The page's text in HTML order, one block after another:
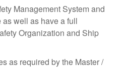
Management System and
well as have a full
Organization and Ship
as required by the Master /